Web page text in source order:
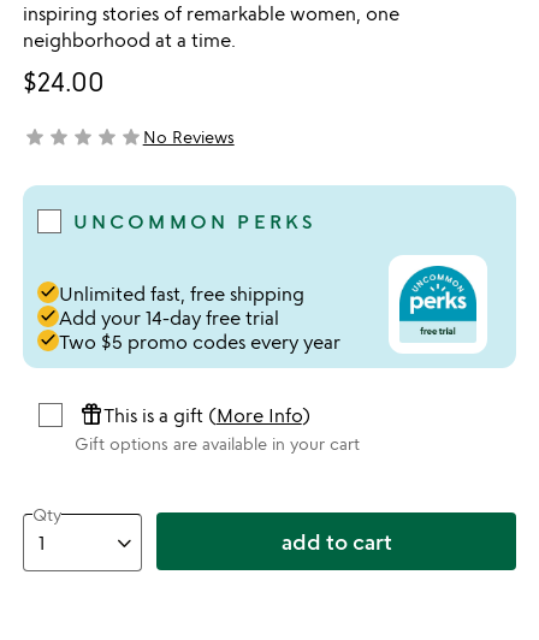
inspiring stories of remarkable women, one
neighborhood at a time.
$24.00
not yet rated
star star star star starNo Reviews
UNCOMMON PERKS
doneUnlimited fast, free shipping
doneAdd your 14-day free trial
doneTwo $5 promo codes every year
featured_seasonal_and_giftsThis is a gift (More Info)
Gift options are available in your cart
Qty
add to cart